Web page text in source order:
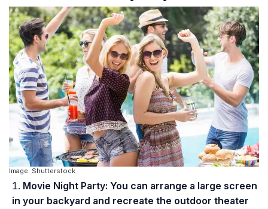
Image: Shutterstock
Movie Night Party: You can arrange a large screen
in your backyard and recreate the outdoor theater